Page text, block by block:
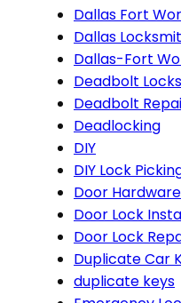
Dallas Fort
Dallas
Dallas-Fort
Deadbolt Locks
Deadbolt
Deadlocking
DIY
DIY Lock
Door Hardware
Door Lock
Door Lock
Duplicate Car
duplicate keys